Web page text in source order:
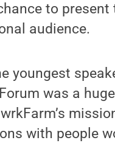
to present
audience.
youngest
was a
with people